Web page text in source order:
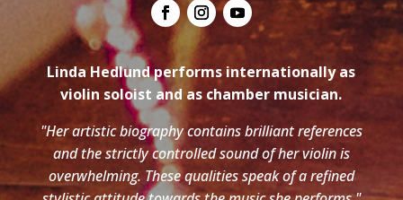
Linda Hedlund performs internationally as
violin soloist and as chamber musician.
"Her artistic biography contains brilliant references
and the strictly controlled sound of her violin is
overwhelming. These qualities speak of a refined